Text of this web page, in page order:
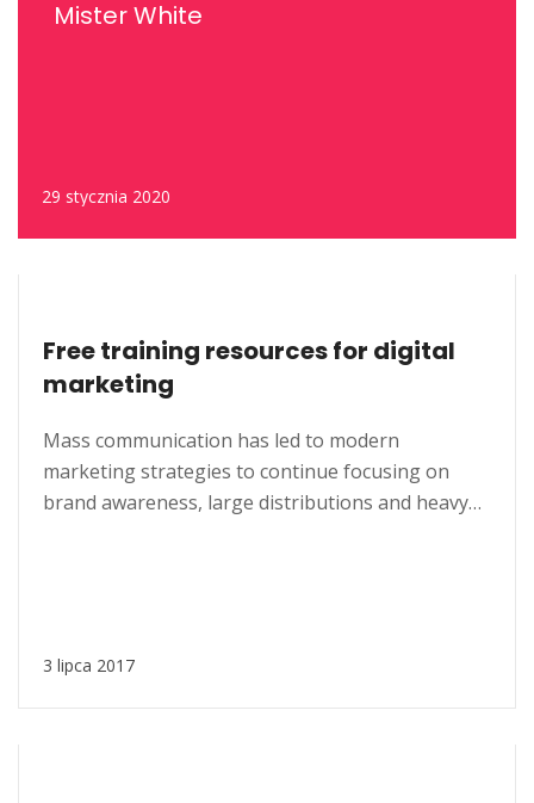
Mister White
29 stycznia 2020
Free training resources for digital
marketing
Mass communication has led to modern
marketing strategies to continue focusing on
brand awareness, large distributions and heavy
technological advances, promotions can be done
3 lipca 2017